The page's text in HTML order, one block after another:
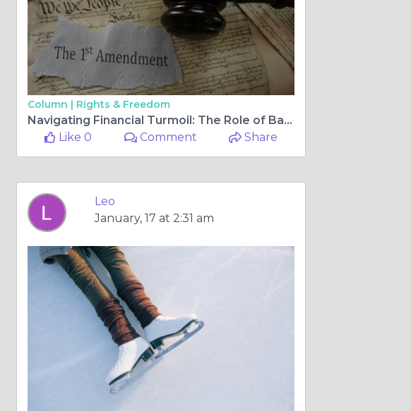
Column | Rights & Freedom
Navigating Financial Turmoil: The Role of Bankruptcy Lawyers in Virginia
Like 0
Comment Share
Leo
January, 17 at 2:31 am